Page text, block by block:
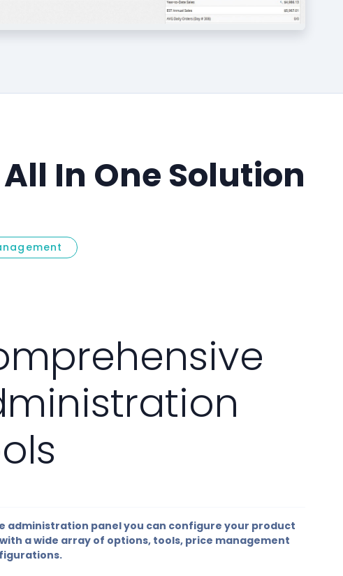
In One Solution
administration panel you can configure your product
a wide array of options, tools, price management